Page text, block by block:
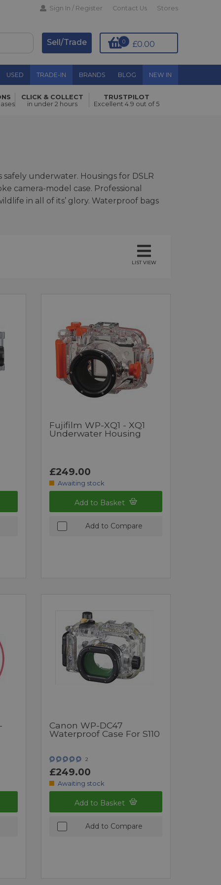
Sign In / Register Contact Us Stores
£0.00
0
Sell/Trade
USED TRADE-IN BRANDS BLOG NEW IN
CLICK & COLLECT
in under 2 hours
TRUSTPILOT
Excellent 4.9 out of 5
underwater. Housings for DSLR
camera-model case. Professional
in all of its’ glory. Waterproof bags
LIST VIEW
Fujifilm WP-XQ1 - XQ1
Underwater Housing
£249.00
Awaiting stock
Add to Basket
Add to Compare
Canon WP-DC47
Waterproof Case For S110
2
£249.00
Awaiting stock
Add to Basket
Add to Compare